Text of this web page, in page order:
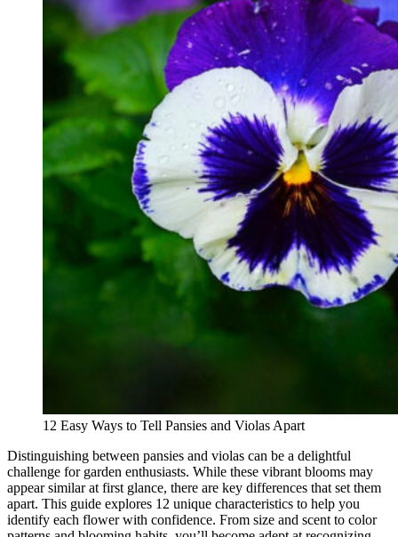
12 Easy Ways to Tell Pansies and Violas Apart
Distinguishing between pansies and violas can be a delightful
challenge for garden enthusiasts. While these vibrant blooms may
appear similar at first glance, there are key differences that set them
apart. This guide explores 12 unique characteristics to help you
identify each flower with confidence. From size and scent to color